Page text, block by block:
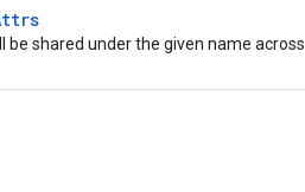
be shared under the given name across